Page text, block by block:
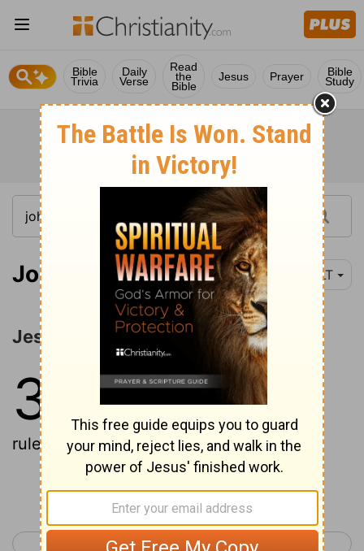
Bible
Trivia
Daily
Verse
Read
the
Bible
Jesus Prayer Bible
Study
John 3:1 YLT
Jesus and Nicodemus
3
And there was a man of the
Pharisees, Nicodemus his name, a
ruler of the Jews,
Continue Reading...
< John 2 John 4 >